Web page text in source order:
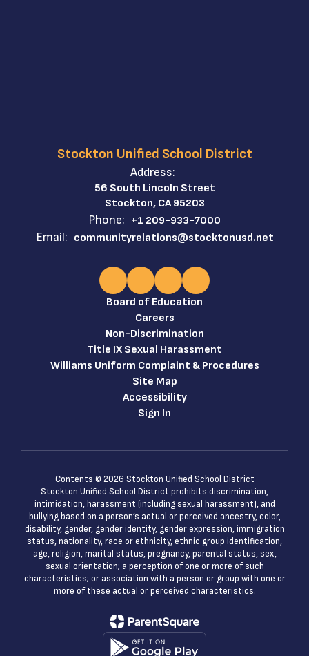
Stockton Unified School District
Address:
56 South Lincoln Street
Stockton, CA 95203
Phone: +1 209-933-7000
Email: communityrelations@stocktonusd.net
Board of Education
Careers
Non-Discrimination
Title IX Sexual Harassment
Williams Uniform Complaint & Procedures
Site Map
Accessibility
Sign In
Contents © 2026 Stockton Unified School District
Stockton Unified School District prohibits discrimination,
intimidation, harassment (including sexual harassment), and
bullying based on a person’s actual or perceived ancestry, color,
disability, gender, gender identity, gender expression, immigration
status, nationality, race or ethnicity, ethnic group identification,
age, religion, marital status, pregnancy, parental status, sex,
sexual orientation; a perception of one or more of such
characteristics; or association with a person or group with one or
more of these actual or perceived characteristics.